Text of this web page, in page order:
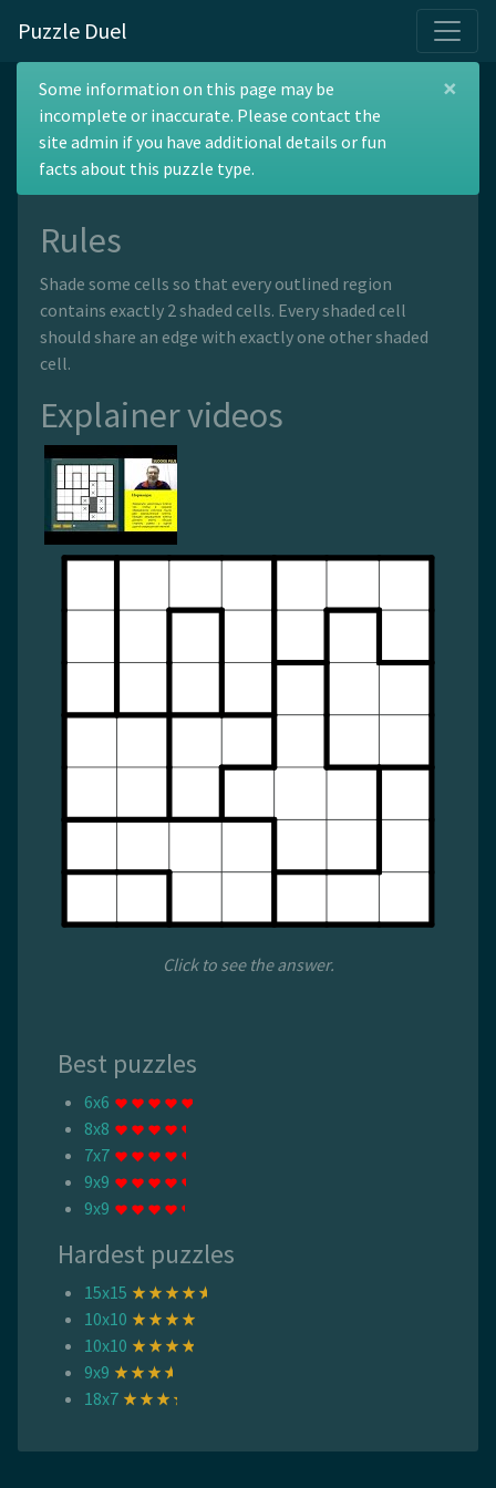
Puzzle Duel
Some information on this page may be
incomplete or inaccurate. Please contact the
site admin if you have additional details or fun
facts about this puzzle type.
×
Norinori
Rules
Shade some cells so that every outlined region
contains exactly 2 shaded cells. Every shaded cell
should share an edge with exactly one other shaded
cell.
Explainer videos
Click to see the answer.
Best puzzles
6x6
8x8
7x7
9x9
9x9
Hardest puzzles
15x15
10x10
10x10
9x9
18x7